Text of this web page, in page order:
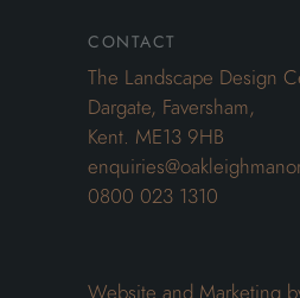
contact
The Landscape Design
Dargate, Faversham,
Kent. ME13 9HB
0800 023 1310
Website and Marketing